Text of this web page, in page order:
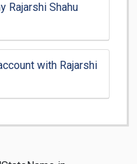
Rajarshi Shahu
with Rajarshi